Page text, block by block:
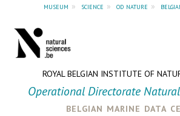
museum » science » od nature »
ROYAL BELGIAN INSTITUTE OF
Operational Directorate
belgian marine data